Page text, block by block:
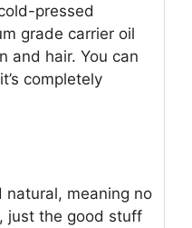
pressed
grade carrier oil
and hair. You can
completely
natural, meaning no
just the good stuff